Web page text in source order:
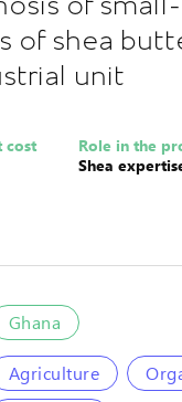
of shea
unit
cost
Role in the
Shea
Ghana
Agriculture